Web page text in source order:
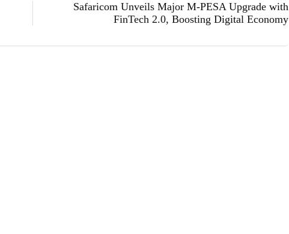
Safaricom Unveils Major M-PESA Upgrade with
FinTech 2.0, Boosting Digital Economy